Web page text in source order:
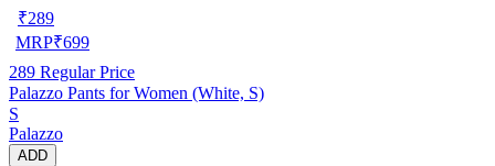
₹289
MRP₹699
289 Regular Price
Palazzo Pants for Women (White, S)
S
Palazzo
ADD